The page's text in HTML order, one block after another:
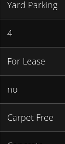
Yard Parking
4
For Lease
no
Carpet Free